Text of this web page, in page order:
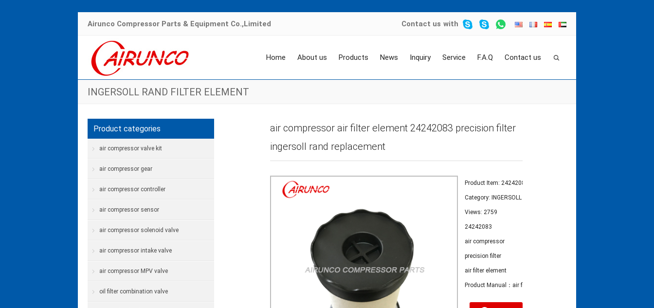
Airunco Compressor Parts & Equipment Co.,Limited Contact us with
Home About us Products News Inquiry Service F.A.Q Contact us
INGERSOLL RAND FILTER ELEMENT
air compressor air filter element 24242083 precision filter
ingersoll rand replacement
Product Item: 24242083
Category: INGERSOLL RAND FILTER ELEMENT
Views: 2759
24242083
air compressor
precision filter
air filter element
Product Manual：air filter element 24242083
Product categories
air compressor valve kit
air compressor gear
air compressor controller
air compressor sensor
air compressor solenoid valve
air compressor intake valve
air compressor MPV valve
oil filter combination valve